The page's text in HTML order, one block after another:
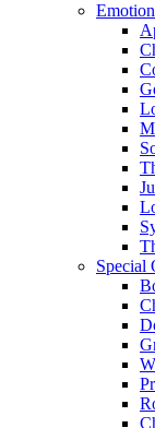
Special